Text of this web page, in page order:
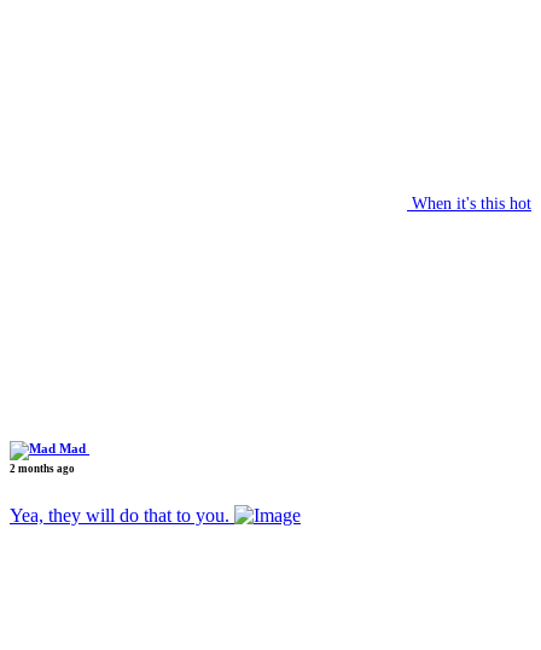
When it's this hot
Mad
2 months ago
Yea, they will do that to you.